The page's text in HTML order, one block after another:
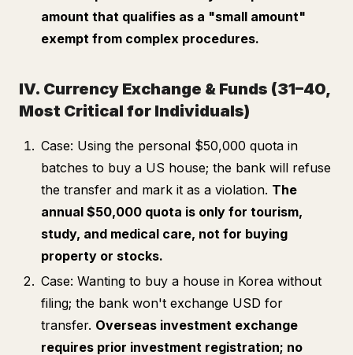
amount that qualifies as a "small amount"
exempt from complex procedures.
IV. Currency Exchange & Funds (31–40,
Most Critical for Individuals)
Case: Using the personal $50,000 quota in
batches to buy a US house; the bank will refuse
the transfer and mark it as a violation. The
annual $50,000 quota is only for tourism,
study, and medical care, not for buying
property or stocks.
Case: Wanting to buy a house in Korea without
filing; the bank won't exchange USD for
transfer. Overseas investment exchange
requires prior investment registration; no